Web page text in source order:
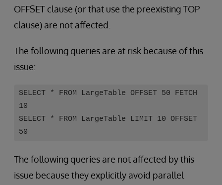
OFFSET clause (or that use the preexisting TOP
clause) are not affected.
The following queries are at risk because of this
issue:
SELECT * FROM LargeTable OFFSET 50 FETCH
10
SELECT * FROM LargeTable LIMIT 10 OFFSET
50
The following queries are not affected by this
issue because they explicitly avoid parallel